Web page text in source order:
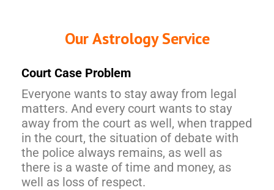
Our Astrology Service
Court Case Problem
Everyone wants to stay away from legal
matters. And every court wants to stay
away from the court as well, when trapped
in the court, the situation of debate with
the police always remains, as well as
there is a waste of time and money, as
well as loss of respect.